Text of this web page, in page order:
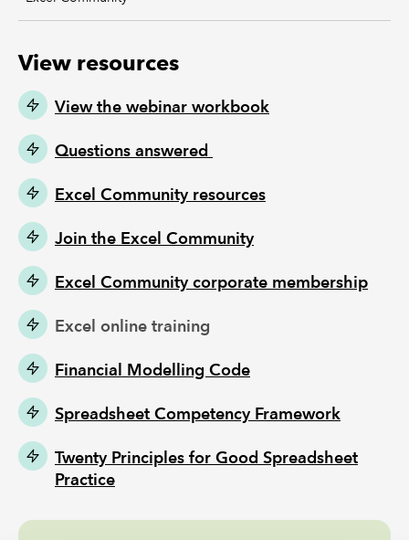
View resources
View the webinar workbook
Questions answered
Excel Community resources
Join the Excel Community
Excel Community corporate membership
Excel online training
Financial Modelling Code
Spreadsheet Competency Framework
Twenty Principles for Good Spreadsheet
Practice